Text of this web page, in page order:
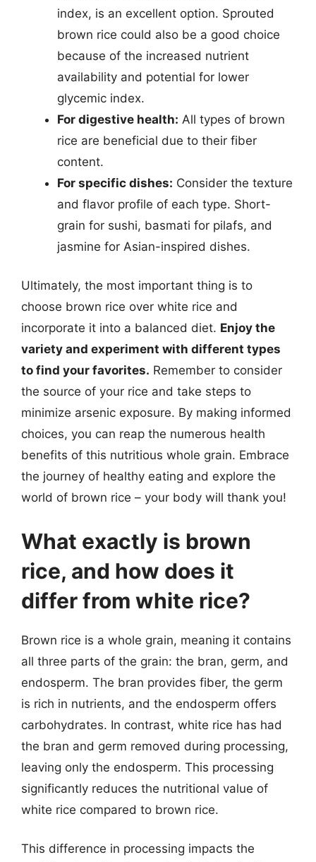
index, is an excellent option. Sprouted
brown rice could also be a good choice
because of the increased nutrient
availability and potential for lower
glycemic index.
For digestive health: All types of brown
rice are beneficial due to their fiber
content.
For specific dishes: Consider the texture
and flavor profile of each type. Short-
grain for sushi, basmati for pilafs, and
jasmine for Asian-inspired dishes.
Ultimately, the most important thing is to
choose brown rice over white rice and
incorporate it into a balanced diet. Enjoy the
variety and experiment with different types
to find your favorites. Remember to consider
the source of your rice and take steps to
minimize arsenic exposure. By making informed
choices, you can reap the numerous health
benefits of this nutritious whole grain. Embrace
the journey of healthy eating and explore the
world of brown rice – your body will thank you!
What exactly is brown
rice, and how does it
differ from white rice?
Brown rice is a whole grain, meaning it contains
all three parts of the grain: the bran, germ, and
endosperm. The bran provides fiber, the germ
is rich in nutrients, and the endosperm offers
carbohydrates. In contrast, white rice has had
the bran and germ removed during processing,
leaving only the endosperm. This processing
significantly reduces the nutritional value of
white rice compared to brown rice.
This difference in processing impacts the